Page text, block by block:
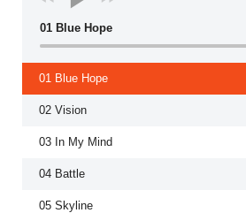
01 Blue Hope
01 Blue Hope
02 Vision
03 In My Mind
04 Battle
05 Skyline